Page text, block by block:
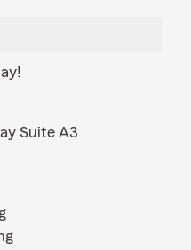
Suite A3